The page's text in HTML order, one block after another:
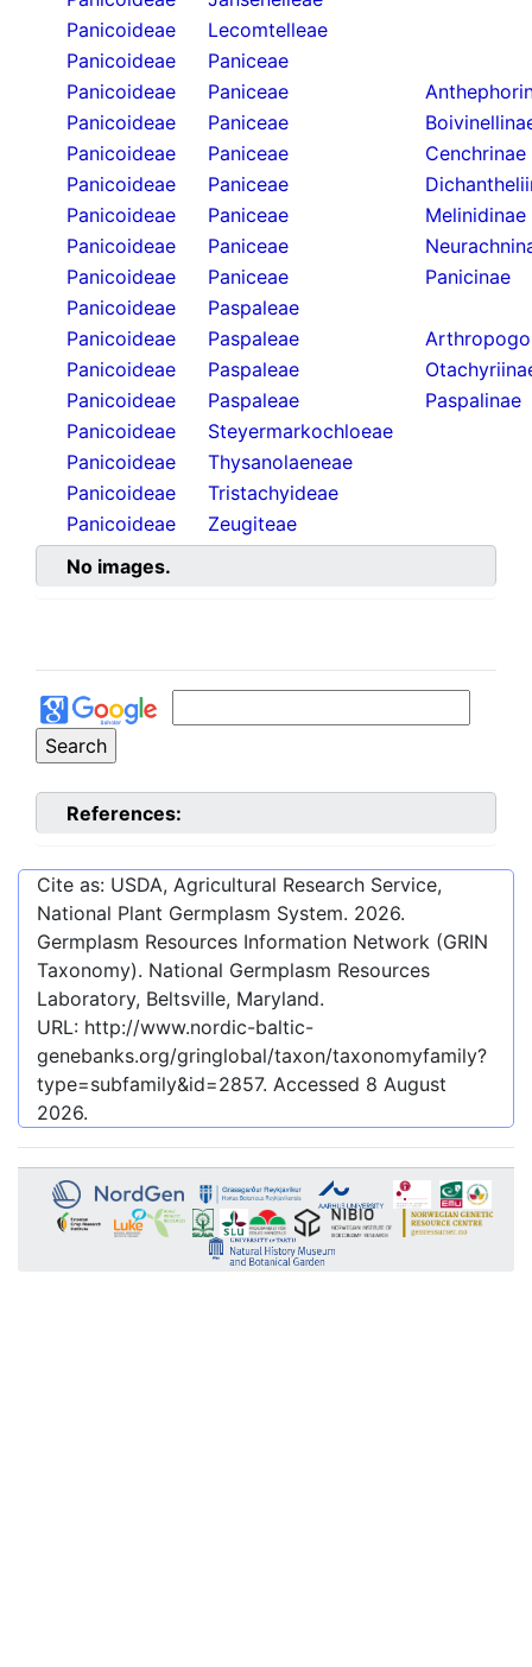
Panicoideae
Lecomtelleae
Panicoideae
Paniceae
Panicoideae
Paniceae
Panicoideae
Paniceae
Panicoideae
Paniceae
Cenchrinae
Panicoideae
Paniceae
Panicoideae
Paniceae
Melinidinae
Panicoideae
Paniceae
Panicoideae
Paniceae
Panicinae
Panicoideae
Paspaleae
Panicoideae
Paspaleae
Panicoideae
Paspaleae
Panicoideae
Paspaleae
Paspalinae
Panicoideae
Steyermarkochloeae
Panicoideae
Thysanolaeneae
Panicoideae
Tristachyideae
Panicoideae
Zeugiteae
No images.
References:
Cite as: USDA, Agricultural Research Service,
National Plant Germplasm System. 2026.
Germplasm Resources Information Network (GRIN
Taxonomy). National Germplasm Resources
Laboratory, Beltsville, Maryland.
URL: http://www.nordic-baltic-
genebanks.org/gringlobal/taxon/taxonomyfamily?
type=subfamily&id=2857. Accessed 8 August
2026.